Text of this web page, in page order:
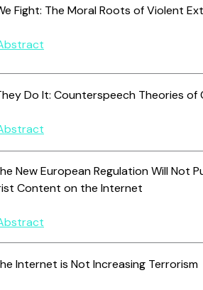
Fight: The Moral Roots of Violent
Do It: Counterspeech Theories of
New European Regulation Will Not
Content on the Internet
Internet is Not Increasing Terrorism